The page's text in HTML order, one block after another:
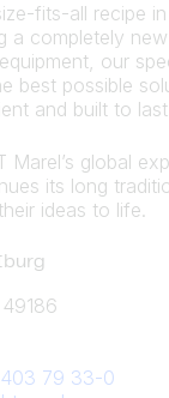
fits-all recipe
a completely
our
best possible
and built to
Marel’s global
its long
ideas to life.
79 33-0